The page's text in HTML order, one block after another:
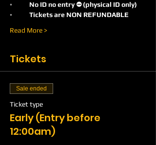
◦	No ID no entry ⛔️ (physical ID only)
◦	Tickets are NON REFUNDABLE
Read More >
Tickets
Sale ended
Ticket type
Early (Entry before
12:00am)